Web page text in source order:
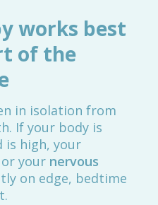
works best
of the
in isolation from
If your body is
is high, your
your nervous
on edge, bedtime